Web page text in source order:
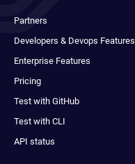
Partners
Developers & Devops Features
Enterprise Features
Pricing
Test with GitHub
Test with CLI
API status